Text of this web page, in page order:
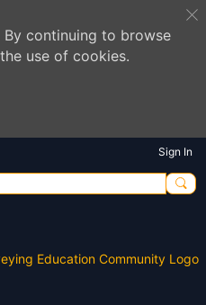
continuing to browse
use of cookies.
Sign In